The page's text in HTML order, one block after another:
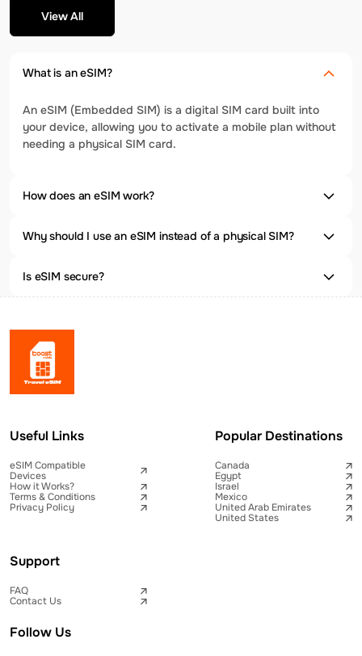
View All
What is an eSIM?
An eSIM (Embedded SIM) is a digital SIM card built into
your device, allowing you to activate a mobile plan without
needing a physical SIM card.
How does an eSIM work?
Why should I use an eSIM instead of a physical SIM?
Is eSIM secure?
Useful Links
eSIM Compatible
Devices
How it Works?
Terms & Conditions
Privacy Policy
Popular Destinations
Canada
Egypt
Israel
Mexico
United Arab Emirates
United States
Support
FAQ
Contact Us
Follow Us